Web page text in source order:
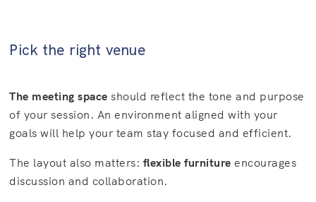
Pick the right venue
The meeting space should reflect the tone and purpose
of your session. An environment aligned with your
goals will help your team stay focused and efficient.
The layout also matters: flexible furniture encourages
discussion and collaboration.